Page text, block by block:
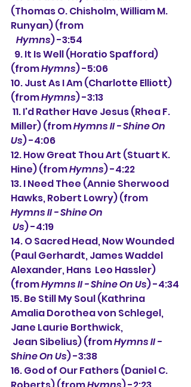
(Thomas O. Chisholm, William M.
Runyan) (from
Hymns) -3:54
(from Hymns) -5:06
10. Just As I Am (Charlotte Elliott)
(from Hymns) -3:13
Miller) (from Hymns II - Shine On
Us) -4:06
12. How Great Thou Art (Stuart K.
Hine) (from Hymns) -4:22
13. I Need Thee (Annie Sherwood
Hawks, Robert Lowry) (from
Hymns II - Shine On
Us) -4:19
14. O Sacred Head, Now Wounded
(Paul Gerhardt, James Waddel
Alexander, Hans  Leo Hassler)
(from Hymns II - Shine On Us) -4:34
15. Be Still My Soul (Kathrina
Amalia Dorothea von Schlegel,
Jane Laurie Borthwick,
Jean Sibelius) (from Hymns II -
Shine On Us) -3:38
16. God of Our Fathers (Daniel C.